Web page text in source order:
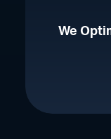
We